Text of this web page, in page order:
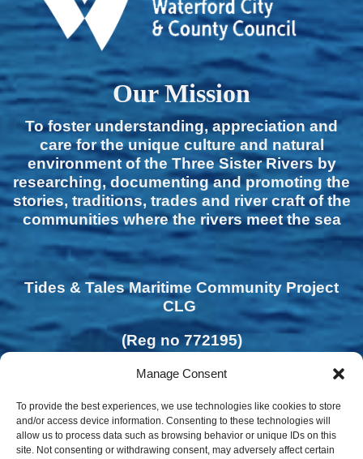
Manage Consent
To provide the best experiences, we use technologies like cookies to store
and/or access device information. Consenting to these technologies will
allow us to process data such as browsing behavior or unique IDs on this
site. Not consenting or withdrawing consent, may adversely affect certain
Our Mission
To foster understanding, appreciation and
care for the unique culture and natural
environment of the Three Sister Rivers by
researching, documenting and promoting the
stories, traditions, trades and river craft of the
communities where the rivers meet the sea
Tides & Tales Maritime Community Project
CLG
(Reg no 772195)